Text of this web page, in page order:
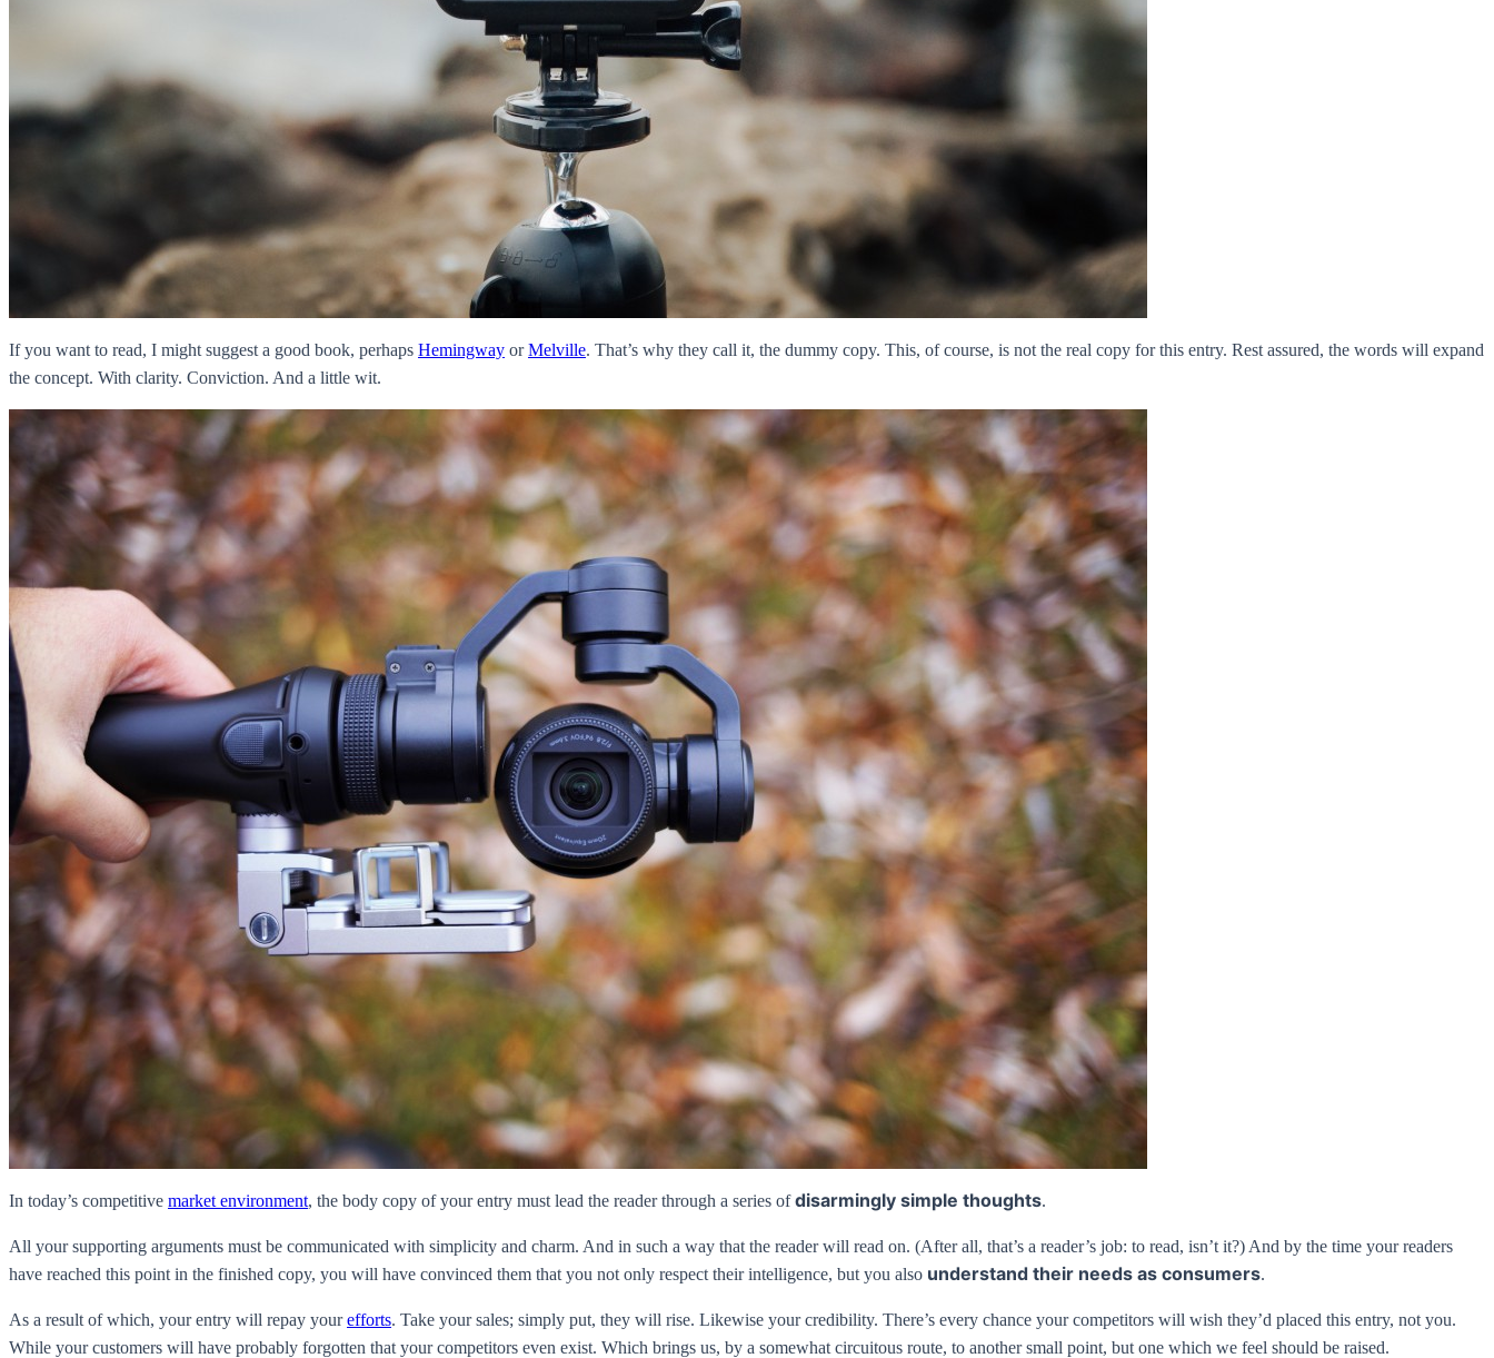
If you want to read, I might suggest a good book, perhaps Hemingway orMelville. That’s why they call it, the dummy copy. This, of course, is not the real copy for this entry. Rest assured, the words will expand
the concept. With clarity. Conviction. And a little wit.
In today’s competitive market environment, the body copy of your entry must lead the reader through a series ofdisarmingly simple thoughts.
All your supporting arguments must be communicated with simplicity and charm. And in such a way that the reader will read on. (After all, that’s a reader’s job: to read, isn’t it?) And by the time your readers
have reached this point in the finished copy, you will have convinced them that you not only respect their intelligence, but you also understand their needs as consumers.
As a result of which, your entry will repay yourefforts. Take your sales; simply put, they will rise. Likewise your credibility. There’s every chance your competitors will wish they’d placed this entry, not you.
While your customers will have probably forgotten that your competitors even exist. Which brings us, by a somewhat circuitous route, to another small point, but one which we feel should be raised.